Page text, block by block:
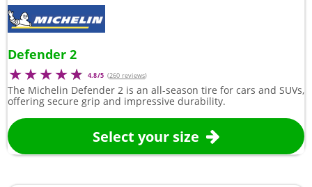
Defender 2
4.8/5 (260 reviews)
The Michelin Defender 2 is an all-season tire for cars and SUVs,
offering secure grip and impressive durability.
Select your size